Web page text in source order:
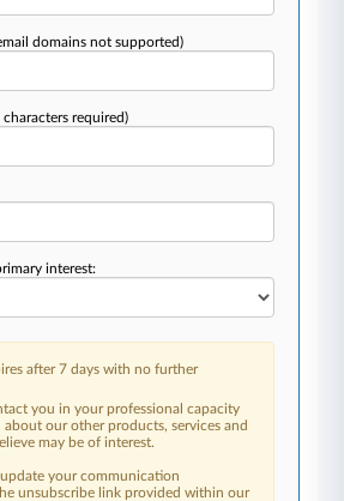
domains not supported)
characters required)
interest:
after 7 days with no further
you in your professional capacity
our other products, services and
may be of interest.
update your communication
unsubscribe link provided within our